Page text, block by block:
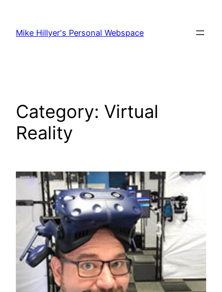
content
Mike Hillyer's Personal Webspace
Category: Virtual
Reality